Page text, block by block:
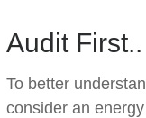
Audit First..
To better
consider an